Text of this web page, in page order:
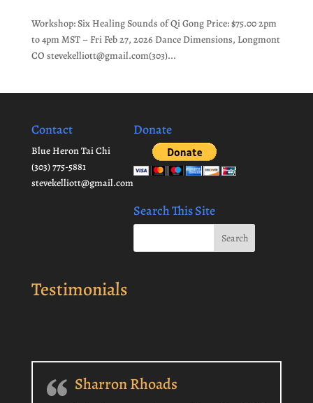
Workshop: Six Healing Sounds of Qi Gong Price: $75.00 2pm
to 4pm MST – Fri Feb 27, 2026 Dance Dimensions, Longmont
CO stevekelliott@gmail.com(303)...
Contact
Blue Heron Tai Chi
(303) 775-5881
stevekelliott@gmail.com
Donate
Search This Site
Testimonials
Sharron Rhoads